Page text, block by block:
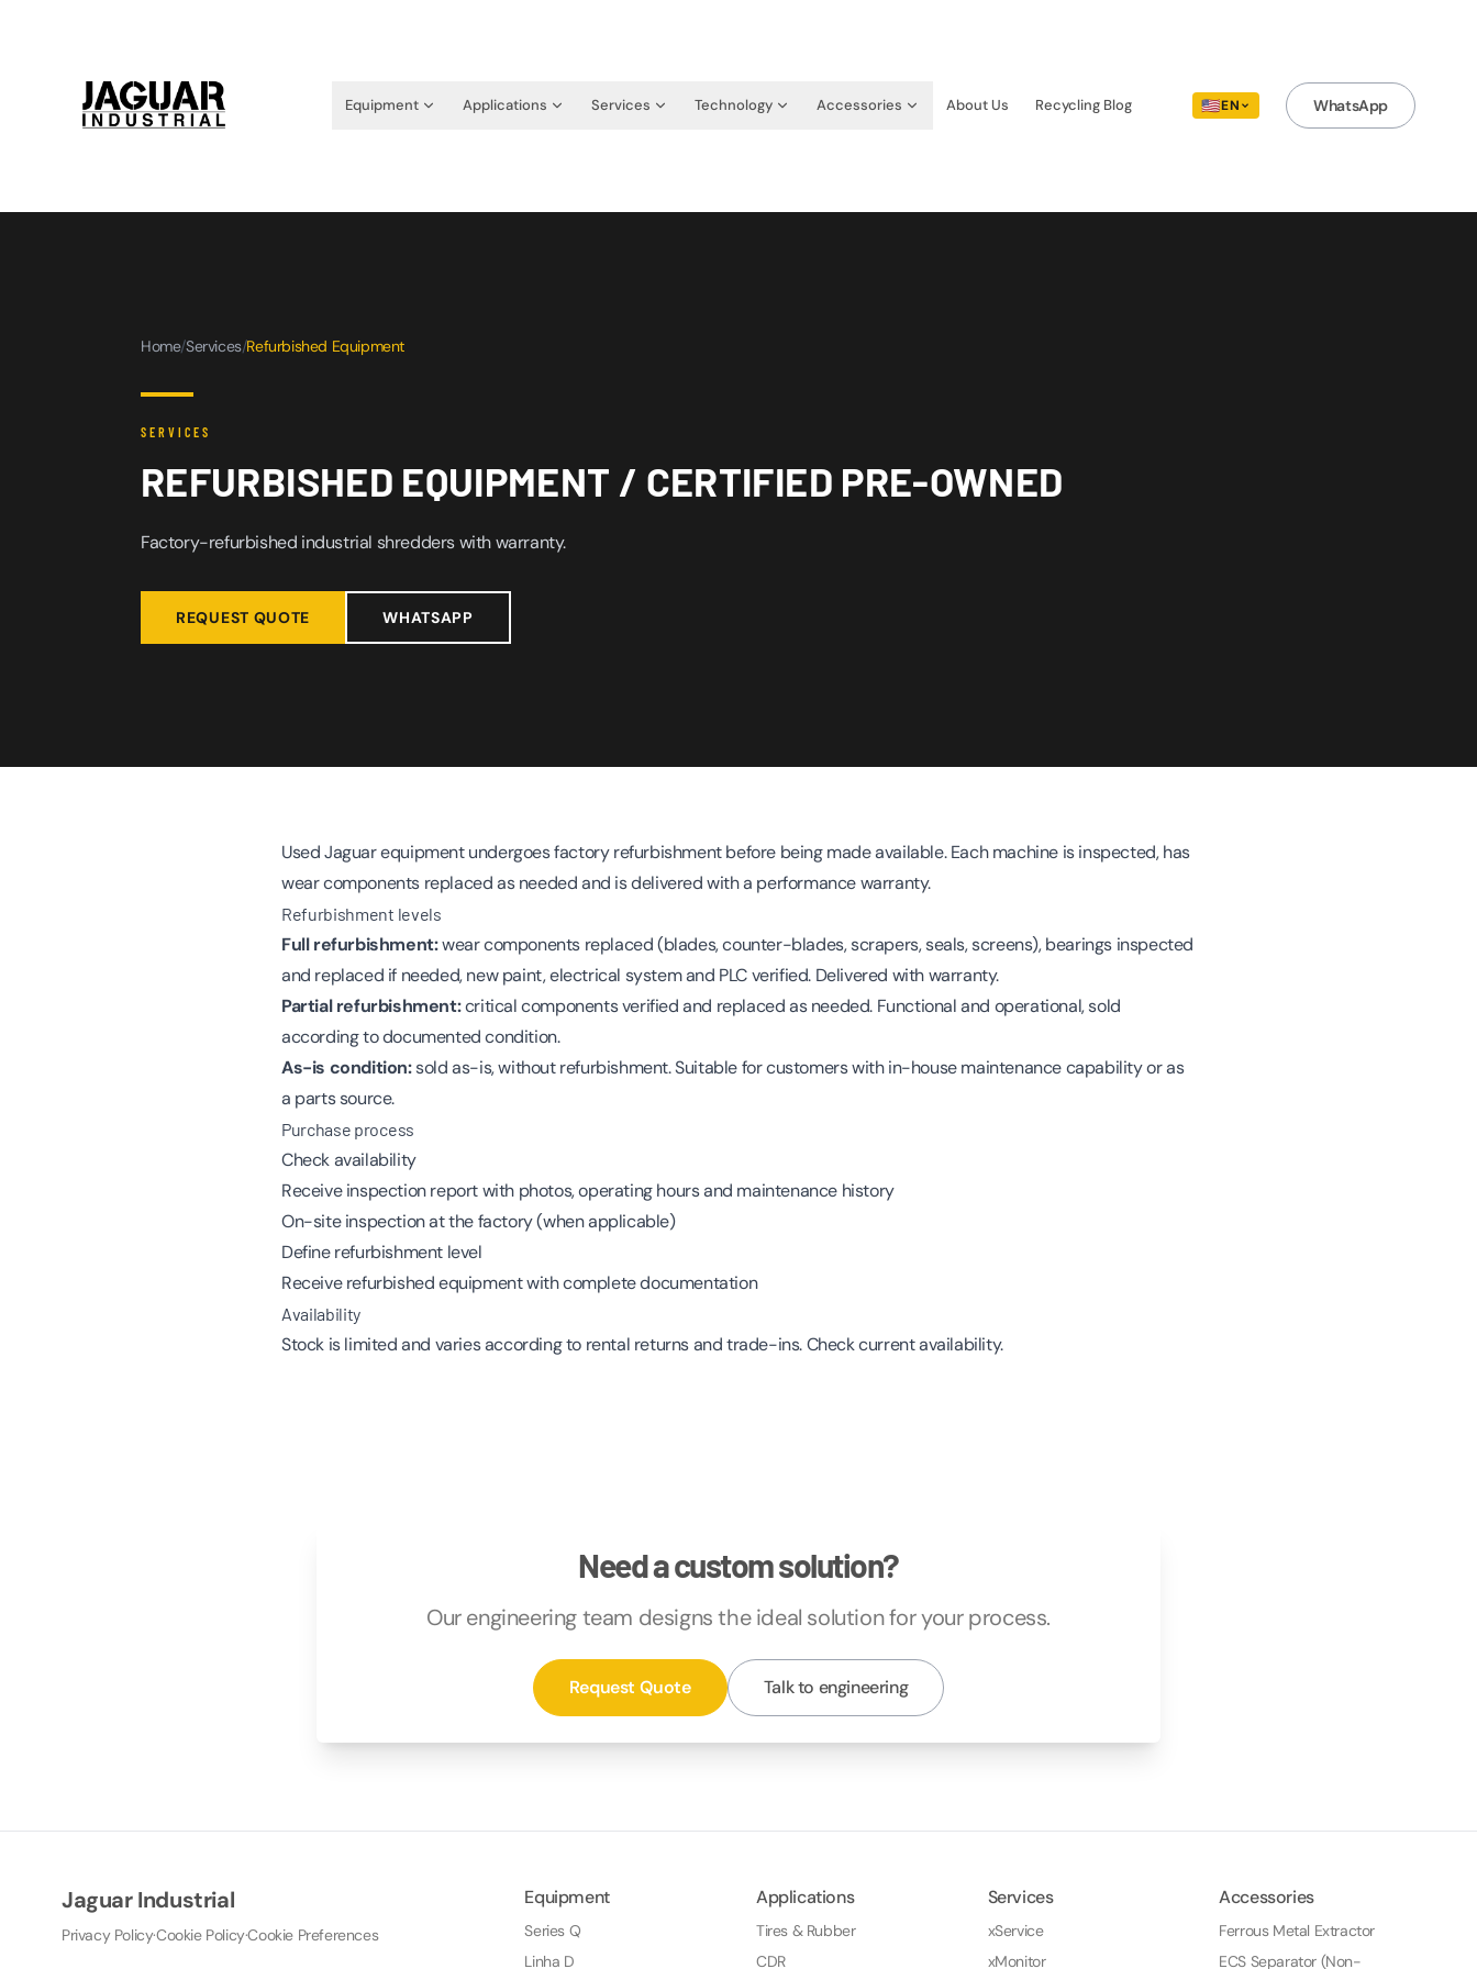
Equipment Applications Services Technology Accessories About Us Recycling Blog 🇺🇸EN WhatsApp
Home/Services/Refurbished Equipment
SERVICES
REFURBISHED EQUIPMENT / CERTIFIED PRE-OWNED
Factory-refurbished industrial shredders with warranty.
REQUEST QUOTE WHATSAPP
Used Jaguar equipment undergoes factory refurbishment before being made available. Each machine is inspected, has
wear components replaced as needed and is delivered with a performance warranty.
Refurbishment levels
Full refurbishment:wear components replaced (blades, counter-blades, scrapers, seals, screens), bearings inspected
and replaced if needed, new paint, electrical system and PLC verified. Delivered with warranty.
Partial refurbishment:critical components verified and replaced as needed. Functional and operational, sold
according to documented condition.
As-is condition:sold as-is, without refurbishment. Suitable for customers with in-house maintenance capability or as
a parts source.
Purchase process
Check availability
Receive inspection report with photos, operating hours and maintenance history
On-site inspection at the factory (when applicable)
Define refurbishment level
Receive refurbished equipment with complete documentation
Availability
Stock is limited and varies according to rental returns and trade-ins. Check current availability.
Need a custom solution?
Our engineering team designs the ideal solution for your process.
Request Quote Talk to engineering
Jaguar Industrial
Privacy Policy·Cookie Policy·Cookie Preferences
Equipment
Series Q
Linha D
Applications
Tires & Rubber
CDR
Services
xService
xMonitor
Accessories
Ferrous Metal Extractor
ECS Separator (Non-